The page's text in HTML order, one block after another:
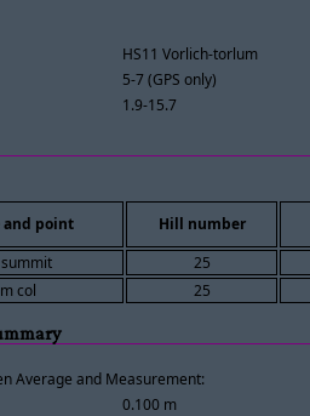
HS11 Vorlich-torlum
5-7 (GPS only)
1.9-15.7
and point Hill number
25
col 25
Average and Measurement:
0.100 m